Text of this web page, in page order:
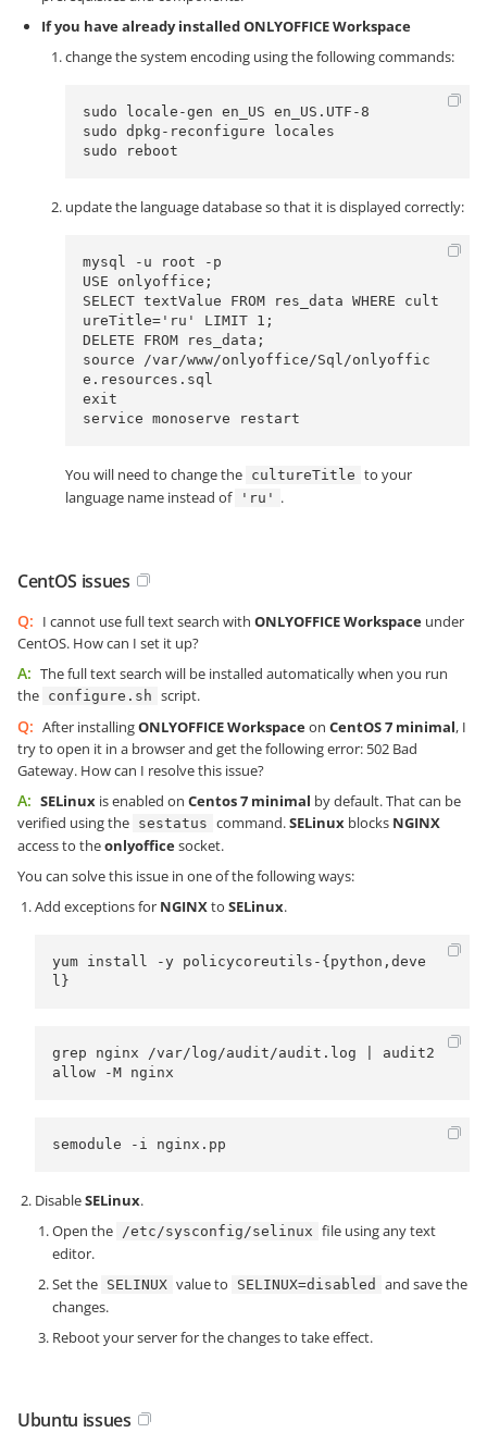
If you have already installed ONLYOFFICE Workspace
change the system encoding using the following commands:
sudo locale-gen en_US en_US.UTF-8
sudo dpkg-reconfigure locales
sudo reboot
update the language database so that it is displayed correctly:
mysql -u root -p
USE onlyoffice;
SELECT textValue FROM res_data WHERE cult
ureTitle='ru' LIMIT 1;
DELETE FROM res_data;
source /var/www/onlyoffice/Sql/onlyoffic
e.resources.sql
exit
service monoserve restart
You will need to change the cultureTitle to your
language name instead of
'ru' .
CentOS issues
Q: I cannot use full text search with ONLYOFFICE Workspace under
CentOS. How can I set it up?
A: The full text search will be installed automatically when you run
the configure.sh script.
Q: After installingONLYOFFICE Workspaceon CentOS 7 minimal, I
try to open it in a browser and get the following error: 502 Bad
Gateway. How can I resolve this issue?
A: SELinux is enabled on Centos 7 minimal by default. That can be
verified using the sestatus command.SELinux blocks NGINX
access to theonlyofficesocket.
You can solve this issue in one of the following ways:
Add exceptions for NGINXto SELinux.
yum install -y policycoreutils-{python,deve
l}
grep nginx /var/log/audit/audit.log | audit2
allow -M nginx
semodule -i nginx.pp
DisableSELinux.
Open the /etc/sysconfig/selinux file using any text
editor.
Set the SELINUX value to SELINUX=disabled
and save the
changes.
Reboot your server for the changes to take effect.
Ubuntu issues